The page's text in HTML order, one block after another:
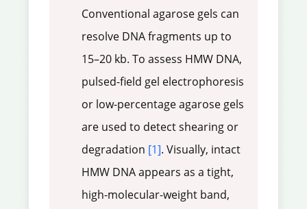
Conventional agarose gels can
resolve DNA fragments up to
15–20 kb. To assess HMW DNA,
pulsed-field gel electrophoresis
or low-percentage agarose gels
are used to detect shearing or
degradation [1]. Visually, intact
HMW DNA appears as a tight,
high-molecular-weight band,